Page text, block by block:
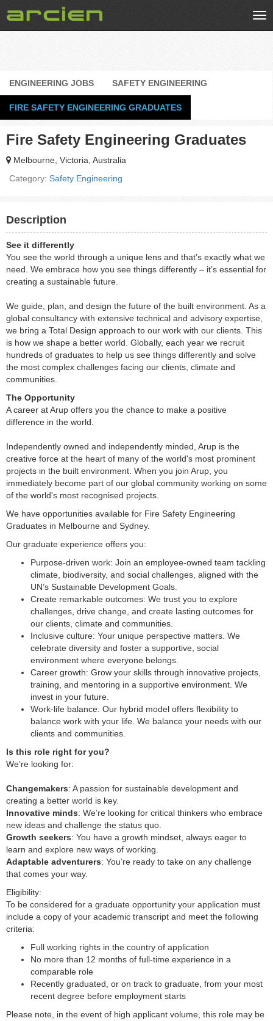
ENGINEERING JOBS SAFETY ENGINEERING
FIRE SAFETY ENGINEERING GRADUATES
Fire Safety Engineering Graduates
Melbourne, Victoria, Australia
Category: Safety Engineering
Description
See it differently
You see the world through a unique lens and that’s exactly what we
need. We embrace how you see things differently – it’s essential for
creating a sustainable future.
We guide, plan, and design the future of the built environment. As a
global consultancy with extensive technical and advisory expertise,
we bring a Total Design approach to our work with our clients. This
is how we shape a better world. Globally, each year we recruit
hundreds of graduates to help us see things differently and solve
the most complex challenges facing our clients, climate and
communities.
The Opportunity
A career at Arup offers you the chance to make a positive
difference in the world.
Independently owned and independently minded, Arup is the
creative force at the heart of many of the world's most prominent
projects in the built environment. When you join Arup, you
immediately become part of our global community working on some
of the world's most recognised projects.
We have opportunities available for Fire Safety Engineering
Graduates in Melbourne and Sydney.
Our graduate experience offers you:
Purpose-driven work: Join an employee-owned team tackling
climate, biodiversity, and social challenges, aligned with the
UN’s Sustainable Development Goals.
Create remarkable outcomes: We trust you to explore
challenges, drive change, and create lasting outcomes for
our clients, climate and communities.
Inclusive culture: Your unique perspective matters. We
celebrate diversity and foster a supportive, social
environment where everyone belongs.
Career growth: Grow your skills through innovative projects,
training, and mentoring in a supportive environment. We
invest in your future.
Work-life balance: Our hybrid model offers flexibility to
balance work with your life. We balance your needs with our
clients and communities.
Is this role right for you?
We’re looking for:
Changemakers: A passion for sustainable development and
creating a better world is key.
Innovative minds: We’re looking for critical thinkers who embrace
new ideas and challenge the status quo.
Growth seekers: You have a growth mindset, always eager to
learn and explore new ways of working.
Adaptable adventurers: You’re ready to take on any challenge
that comes your way.
Eligibility:
To be considered for a graduate opportunity your application must
include a copy of your academic transcript and meet the following
criteria:
Full working rights in the country of application
No more than 12 months of full-time experience in a
comparable role
Recently graduated, or on track to graduate, from your most
recent degree before employment starts
Please note, in the event of high applicant volume, this role may be